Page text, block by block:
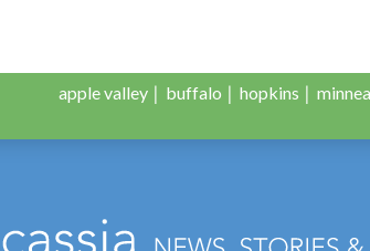
Adult Day
apple valley buffalo hopkins